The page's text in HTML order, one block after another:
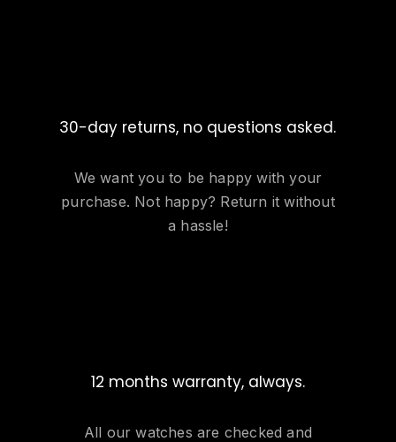
30-day returns, no questions asked.
We want you to be happy with your
purchase. Not happy? Return it without
a hassle!
12 months warranty, always.
All our watches are checked and